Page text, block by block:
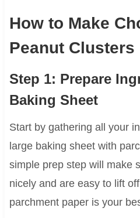
How to Make
Peanut Clusters
Step 1: Prepare
Baking Sheet
Start by gathering all your
large baking sheet with
simple prep step will make
nicely and are easy to lift
parchment paper is your